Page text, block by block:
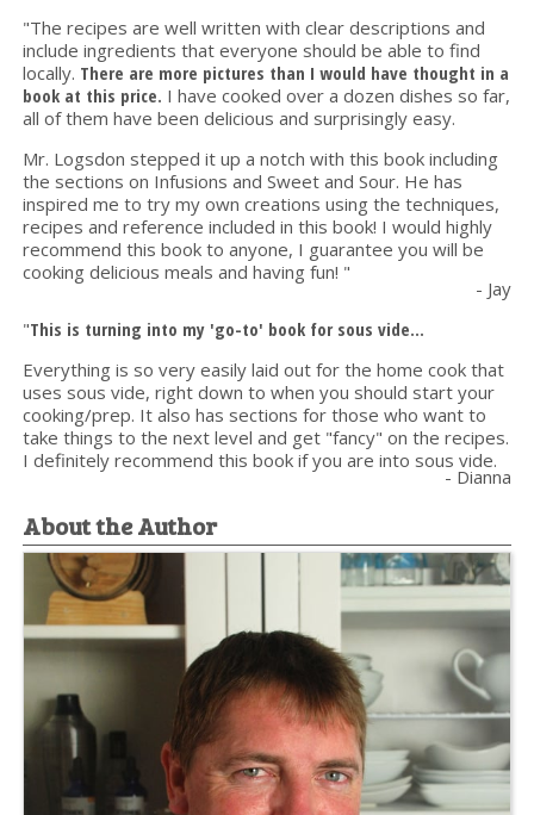
"The recipes are well written with clear descriptions and
include ingredients that everyone should be able to find
locally. There are more pictures than I would have thought in a
book at this price. I have cooked over a dozen dishes so far,
all of them have been delicious and surprisingly easy.
Mr. Logsdon stepped it up a notch with this book including
the sections on Infusions and Sweet and Sour. He has
inspired me to try my own creations using the techniques,
recipes and reference included in this book! I would highly
recommend this book to anyone, I guarantee you will be
cooking delicious meals and having fun! "
- Jay
"This is turning into my 'go-to' book for sous vide...
Everything is so very easily laid out for the home cook that
uses sous vide, right down to when you should start your
cooking/prep. It also has sections for those who want to
take things to the next level and get "fancy" on the recipes.
I definitely recommend this book if you are into sous vide.
- Dianna
About the Author